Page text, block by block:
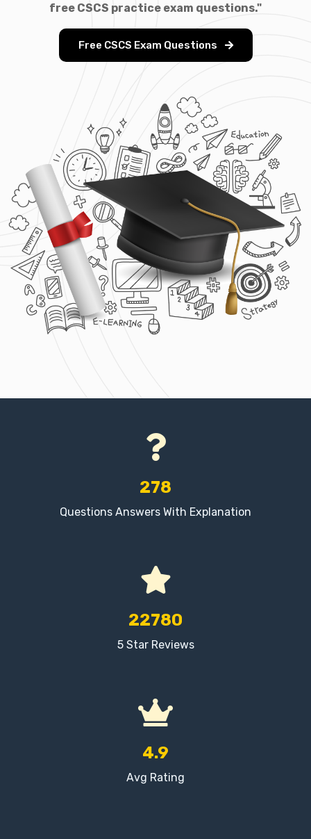
free CSCS practice exam questions."
Free CSCS Exam Questions
278
Questions Answers With Explanation
22780
5 Star Reviews
4.9
Avg Rating